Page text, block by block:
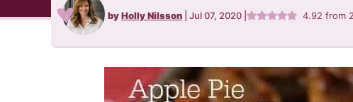
byHolly Nilsson Jul 07, 2020 4.92 from